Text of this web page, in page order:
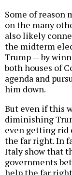
Some of reason
on the many
also likely
the midterm
Trump — by
both houses of
agenda and
him down.
But even if this
diminishing
even getting
the far right. In
Italy show that
governments